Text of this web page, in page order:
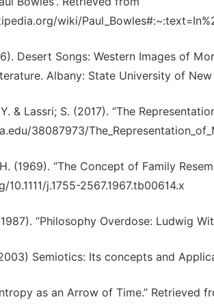
wiki/
Desert Songs: Western Images of
Albany: State University of New
& Lassri; S. (2017). “The
38087973/
(1969). “The Concept of Family
j.1755-2567.1967.tb00614.x
“Philosophy Overdose: Ludwig
Semiotics: Its concepts and
as an Arrow of Time.” Retrieved